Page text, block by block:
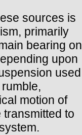
sources is
primarily
bearing on
upon
used
motion of
to